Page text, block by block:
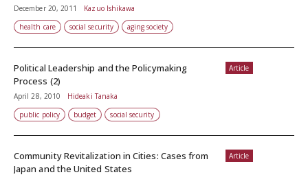
December 20, 2011
Kazuo Ishikawa
health care
social security aging society
Article
Political Leadership and the Policymaking
Process (2)
April 28, 2010
Hideaki Tanaka
public policy
budget social security
Article
Community Revitalization in Cities: Cases from
Japan and the United States